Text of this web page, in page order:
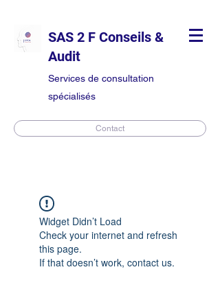
SAS 2 F Conseils &
Audit
Services de consultation
spécialisés
Contact
Widget Didn’t Load
Check your internet and refresh
this page.
If that doesn’t work, contact us.